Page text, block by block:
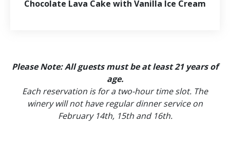
Chocolate Lava Cake with Vanilla Ice Cream
Please Note: All guests must be at least 21 years of
age.
Each reservation is for a two-hour time slot. The
winery will not have regular dinner service on
February 14th, 15th and 16th.